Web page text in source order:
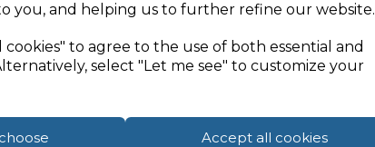
you, and helping us to further refine our website.
cookies" to agree to the use of both essential and
select "Let me see" to customize your
Accept all cookies